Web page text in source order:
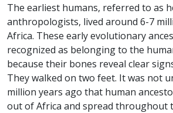
The earliest humans, referred to as
anthropologists, lived around 6-7
Africa. These early evolutionary
recognized as belonging to the
because their bones reveal clear
They walked on two feet. It was not
million years ago that human
out of Africa and spread throughout